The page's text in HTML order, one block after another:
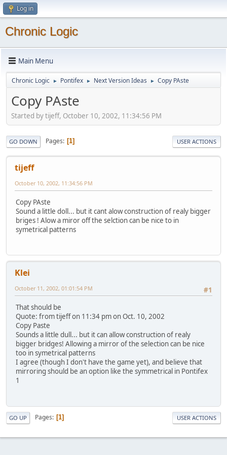
Log in
Chronic Logic
Main Menu
Chronic Logic ► Pontifex ► Next Version Ideas ► Copy PAste
Copy PAste
Started by tijeff, October 10, 2002, 11:34:56 PM
GO DOWN Pages 1 USER ACTIONS
tijeff
October 10, 2002, 11:34:56 PM
Copy PAste
Sound a little doll... but it cant alow construction of realy bigger
briges ! Alow a miror off the selction can be nice to in
symetrical patterns
Klei
#1
October 11, 2002, 01:01:54 PM
That should be
Quote: from tijeff on 11:34 pm on Oct. 10, 2002
Copy Paste
Sounds a little dull... but it can allow construction of realy
bigger bridges! Allowing a mirror of the selection can be nice
too in symetrical patterns
I agree (though I don't have the game yet), and believe that
mirroring should be an option like the symmetrical in Pontifex
1
GO UP Pages 1 USER ACTIONS